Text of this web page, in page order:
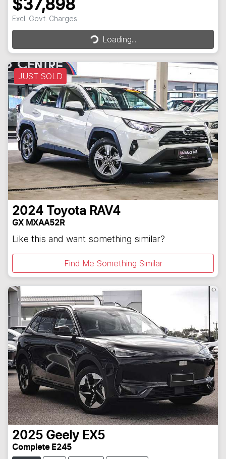
$37,898
Excl. Govt. Charges
Loading...
Loading...
JUST SOLD
2024 Toyota RAV4
GX MXAA52R
Like this and want something similar?
Find Me Something Similar
2025 Geely EX5
Complete E245